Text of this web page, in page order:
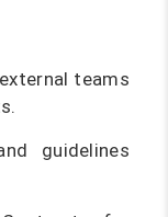
teams
guidelines